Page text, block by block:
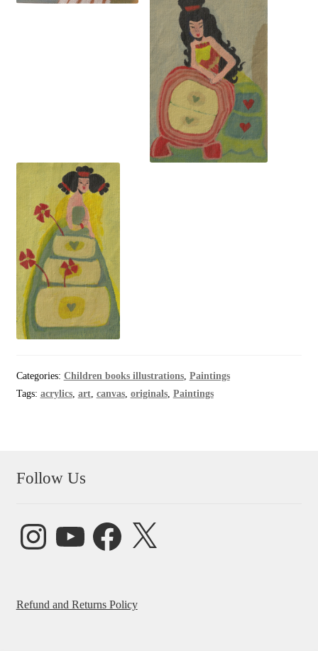
Categories: Children books illustrations, Paintings
Tags: acrylics, art, canvas, originals, Paintings
Follow Us
InstagramYouTube FacebookX
Refund and Returns Policy